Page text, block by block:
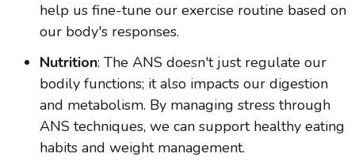
help us fine-tune our exercise routine based on
our body's responses.
Nutrition: The ANS doesn't just regulate our
bodily functions; it also impacts our digestion
and metabolism. By managing stress through
ANS techniques, we can support healthy eating
habits and weight management.